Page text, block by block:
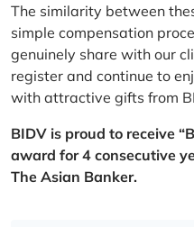
The similarity between
simple compensation
genuinely share with our
register and continue to
with attractive gifts from
BIDV is proud to receive
award for 4 consecutive
The Asian Banker.